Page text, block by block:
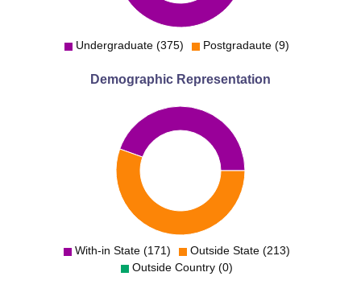
Undergraduate (375) Postgradaute (9)
Demographic Representation
With-in State (171)
Outside State (213)
Outside Country (0)